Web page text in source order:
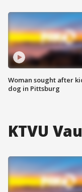
Woman sought after
dog in Pittsburg
KTVU